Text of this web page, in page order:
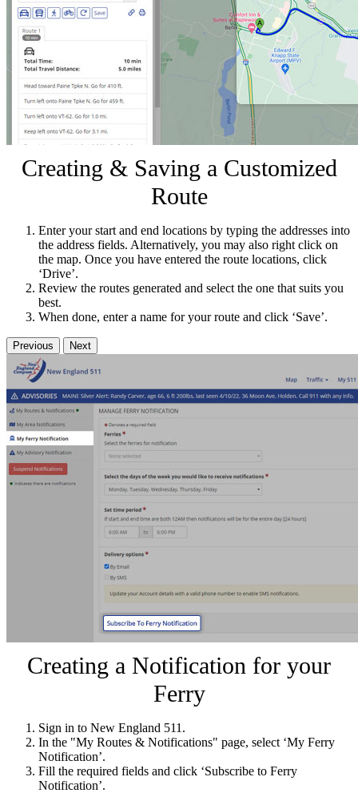
Creating & Saving a Customized
Route
Enter your start and end locations by typing the addresses into
the address fields. Alternatively, you may also right click on
the map. Once you have entered the route locations, click
‘Drive’.
Review the routes generated and select the one that suits you
best.
When done, enter a name for your route and click ‘Save’.
Previous Next
Creating a Notification for your
Ferry
Sign in to New England 511.
In the "My Routes & Notifications" page, select ‘My Ferry
Notification’.
Fill the required fields and click ‘Subscribe to Ferry
Notification’.